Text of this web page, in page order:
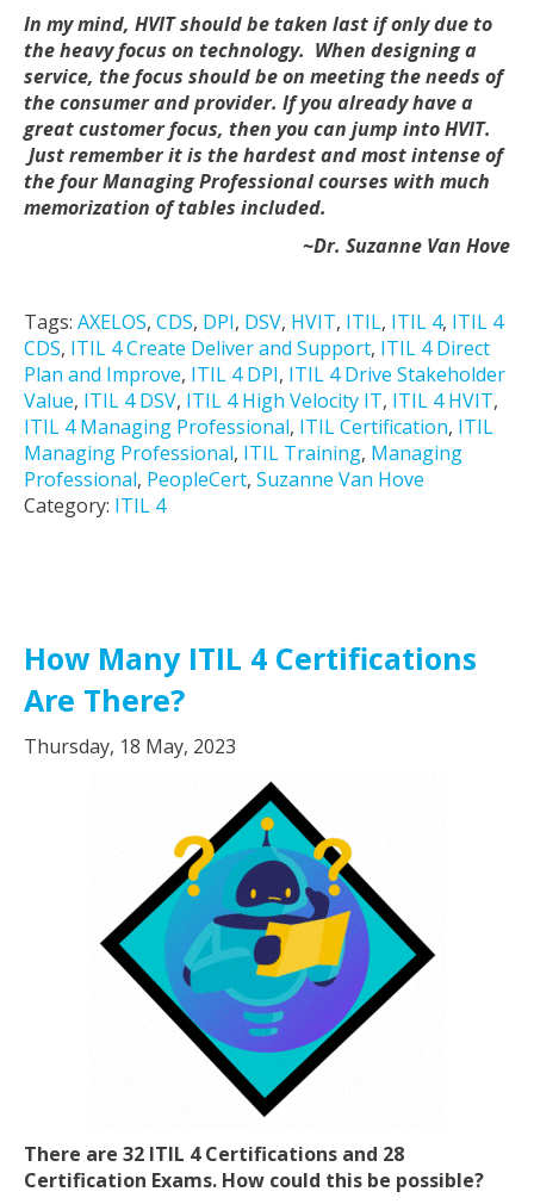
In my mind, HVIT should be taken last if only due to
the heavy focus on technology. When designing a
service, the focus should be on meeting the needs of
the consumer and provider. If you already have a
great customer focus, then you can jump into HVIT.
Just remember it is the hardest and most intense of
the four Managing Professional courses with much
memorization of tables included.
~Dr. Suzanne Van Hove
Tags: AXELOS, CDS, DPI, DSV, HVIT, ITIL, ITIL 4, ITIL 4
CDS, ITIL 4 Create Deliver and Support, ITIL 4 Direct
Plan and Improve, ITIL 4 DPI, ITIL 4 Drive Stakeholder
Value, ITIL 4 DSV, ITIL 4 High Velocity IT, ITIL 4 HVIT,
ITIL 4 Managing Professional, ITIL Certification, ITIL
Managing Professional, ITIL Training, Managing
Professional, PeopleCert, Suzanne Van Hove
Category: ITIL 4
How Many ITIL 4 Certifications
Are There?
Thursday, 18 May, 2023
There are 32 ITIL 4 Certifications and 28
Certification Exams. How could this be possible?